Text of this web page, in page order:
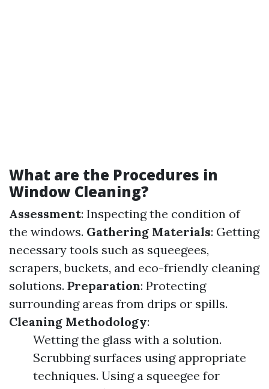
What are the Procedures in
Window Cleaning?
Assessment: Inspecting the condition of
the windows. Gathering Materials: Getting
necessary tools such as squeegees,
scrapers, buckets, and eco-friendly cleaning
solutions. Preparation: Protecting
surrounding areas from drips or spills.
Cleaning Methodology:
Wetting the glass with a solution.
Scrubbing surfaces using appropriate
techniques. Using a squeegee for